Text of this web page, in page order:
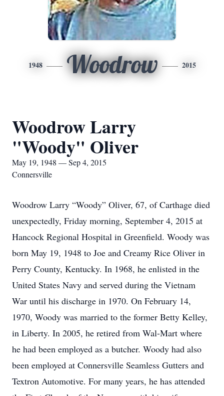
1948 Woodrow 2015
Woodrow Larry
"Woody" Oliver
May 19, 1948 — Sep 4, 2015
Connersville
Woodrow Larry “Woody” Oliver, 67, of Carthage died
unexpectedly, Friday morning, September 4, 2015 at
Hancock Regional Hospital in Greenfield. Woody was
born May 19, 1948 to Joe and Creamy Rice Oliver in
Perry County, Kentucky. In 1968, he enlisted in the
United States Navy and served during the Vietnam
War until his discharge in 1970. On February 14,
1970, Woody was married to the former Betty Kelley,
in Liberty. In 2005, he retired from Wal-Mart where
he had been employed as a butcher. Woody had also
been employed at Connersville Seamless Gutters and
Textron Automotive. For many years, he has attended